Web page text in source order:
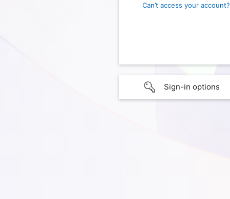
Can’t access your account?
Sign-in options